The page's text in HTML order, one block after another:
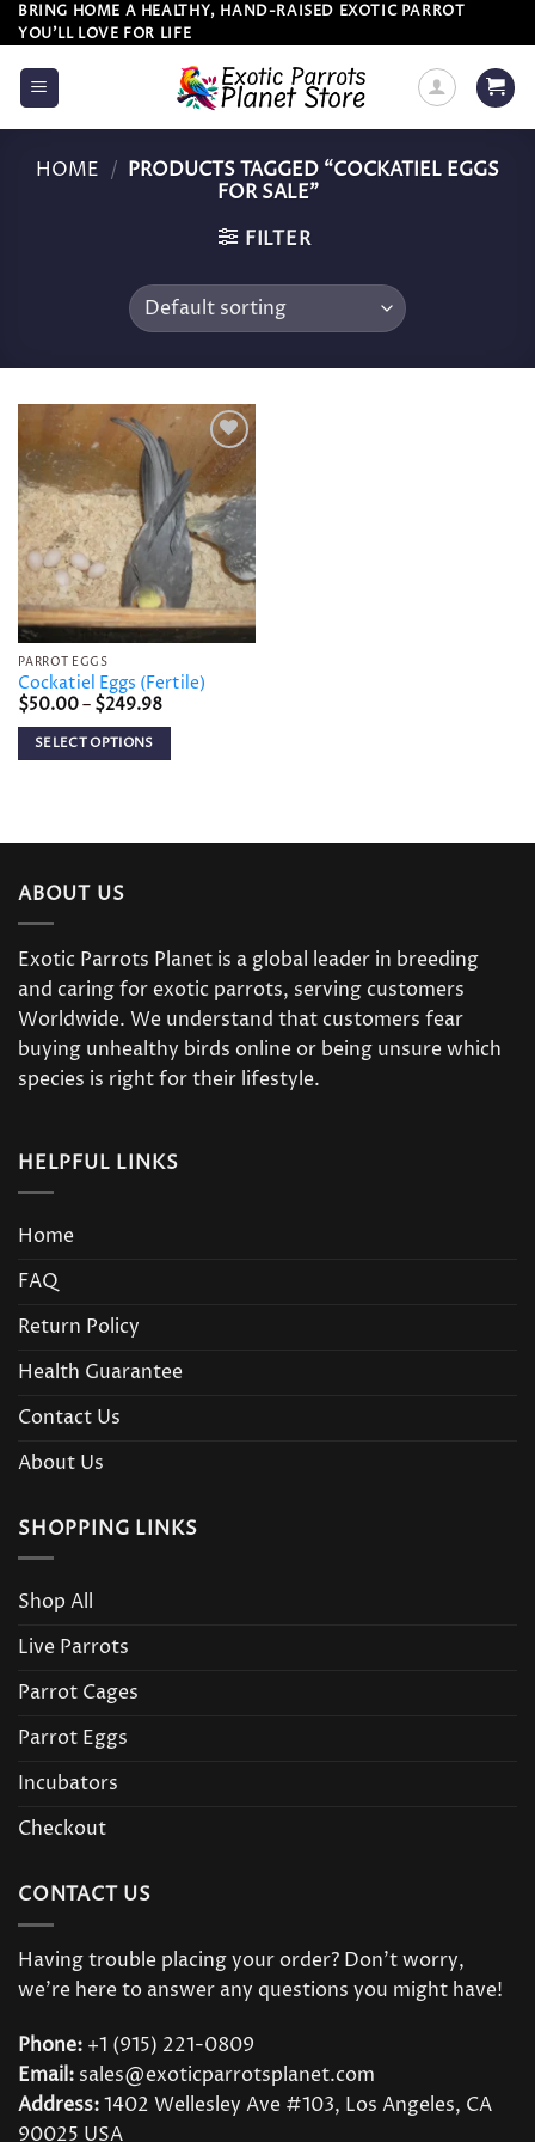
Skip
to
content
BRING HOME A HEALTHY, HAND-RAISED EXOTIC PARROT
YOU’LL LOVE FOR LIFE
HOME / PRODUCTS TAGGED “COCKATIEL EGGS
FOR SALE”
FILTER
Add to
wishlist
PARROT EGGS
Cockatiel Eggs (Fertile)
$50.00– $249.98Price
$249.98
SELECT OPTIONS
multiple
The
options
may
be
chosen
on
the
product
page
ABOUT US
Exotic Parrots Planet is a global leader in breeding
and caring for exotic parrots, serving customers
Worldwide. We understand that customers fear
buying unhealthy birds online or being unsure which
species is right for their lifestyle.
HELPFUL LINKS
Home
FAQ
Return Policy
Health Guarantee
Contact Us
About Us
SHOPPING LINKS
Shop All
Live Parrots
Parrot Cages
Parrot Eggs
Incubators
Checkout
CONTACT US
Having trouble placing your order? Don’t worry,
we’re here to answer any questions you might have!
Phone: +1 (915) 221-0809
Email: sales@exoticparrotsplanet.com
Address:1402 Wellesley Ave #103, Los Angeles, CA
90025 USA